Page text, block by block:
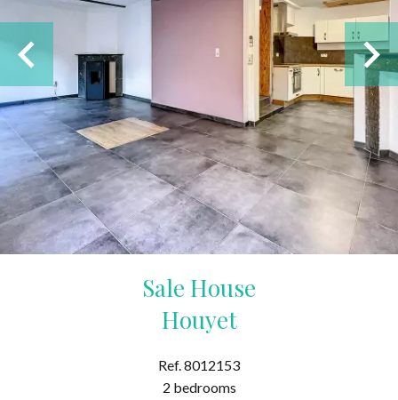
Sale House
Houyet
Ref. 8012153
2 bedrooms